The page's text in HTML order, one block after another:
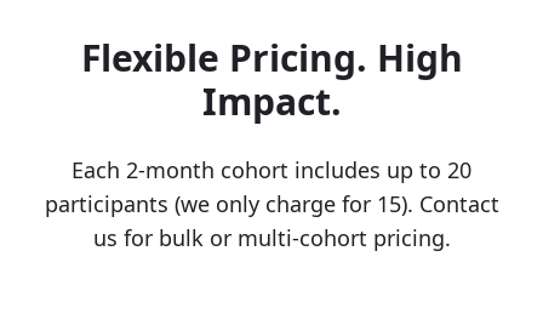
Flexible Pricing. High
Impact.
Each 2-month cohort includes up to 20
participants (we only charge for 15). Contact
us for bulk or multi-cohort pricing.